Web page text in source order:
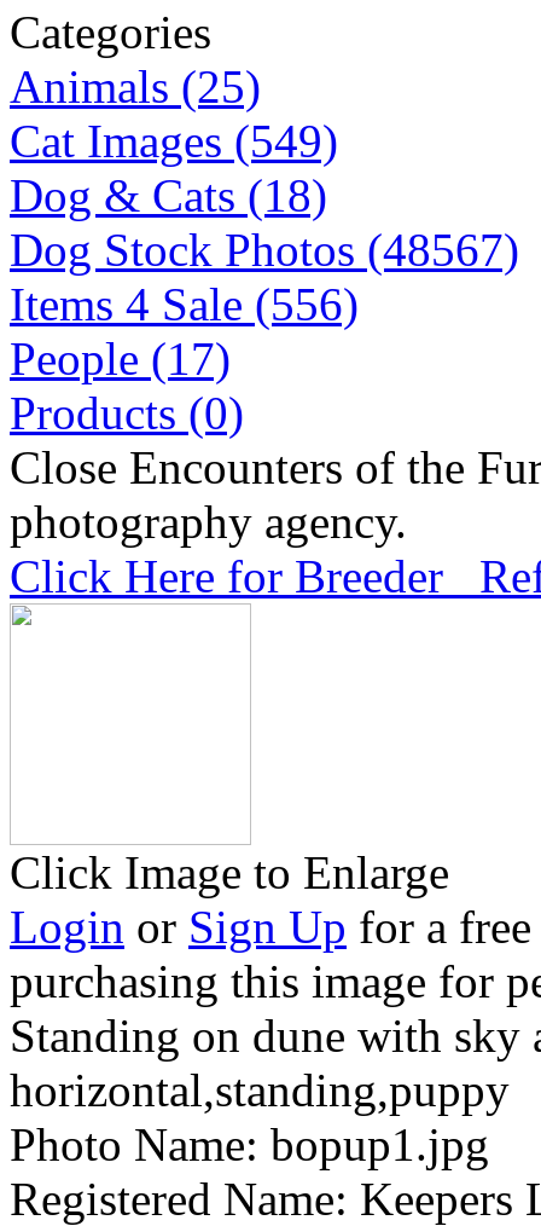
Categories
Animals (25)
Cat Images (549)
Dog & Cats (18)
Dog Stock Photos (48567)
Items 4 Sale (556)
People (17)
Products (0)
Close Encounters of the
photography agency.
Click Here for Breeder
Click Image to Enlarge
Login or Sign Up for a
purchasing this image for
Standing on dune with sky
horizontal,standing,puppy
Photo Name: bopup1.jpg
Registered Name: Keepers